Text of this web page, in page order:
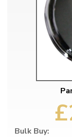
Bulk Buy: